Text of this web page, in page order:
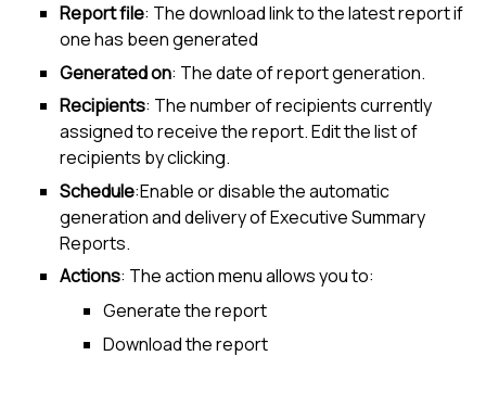
Report file: The download link to the latest report if
one has been generated
Generated on: The date of report generation.
Recipients: The number of recipients currently
assigned to receive the report. Edit the list of
recipients by clicking.
Schedule:Enable or disable the automatic
generation and delivery of Executive Summary
Reports.
Actions: The action menu allows you to:
Generate the report
Download the report